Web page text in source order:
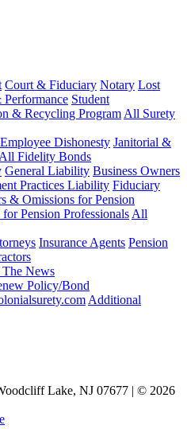
Court & Fiduciary Notary Lost
Student
& Recycling Program All Surety
Employee Dishonesty Janitorial &
All Fidelity Bonds
General Liability Business Owners
Practices Liability Fiduciary
& Omissions for Pension
Pension Professionals All
Insurance Agents Pension
News
Policy/Bond
Additional
Lake, NJ 07677 | © 2026